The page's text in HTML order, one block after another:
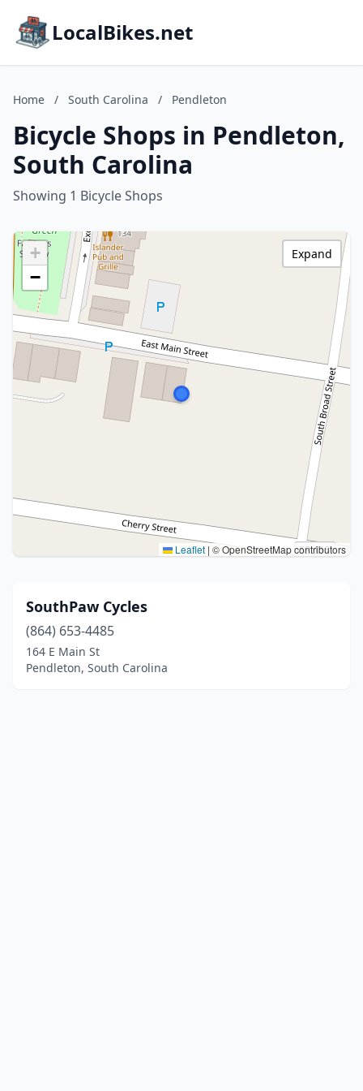
LocalBikes.net
Home / South Carolina / Pendleton
Bicycle Shops in Pendleton,
South Carolina
Showing 1 Bicycle Shops
+
−
Leaflet | © OpenStreetMap contributors
Expand
SouthPaw Cycles
(864) 653-4485
164 E Main St
Pendleton, South Carolina